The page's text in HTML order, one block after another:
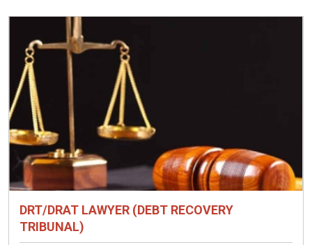
DRT/DRAT LAWYER (DEBT RECOVERY
TRIBUNAL)